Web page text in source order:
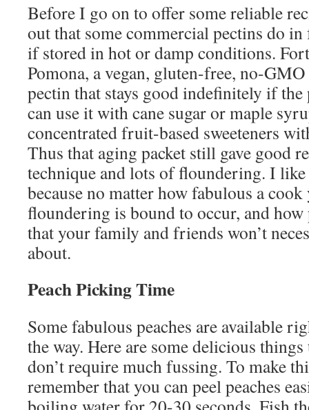
Before I go on to offer some reliable
out that some commercial pectins do
if stored in hot or damp conditions.
Pomona, a vegan, gluten-free, no-
pectin that stays good indefinitely if the
can use it with cane sugar or maple
concentrated fruit-based sweeteners
Thus that aging packet still gave good
technique and lots of floundering. I
because no matter how fabulous a
floundering is bound to occur, and
that your family and friends won’t
about.
Peach Picking Time
Some fabulous peaches are available
the way. Here are some delicious
don’t require much fussing. To make
remember that you can peel peaches